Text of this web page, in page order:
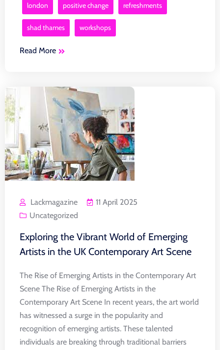
london positive change refreshments
shad thames workshops
Read More
Lackmagazine
11 April 2025
Uncategorized
Exploring the Vibrant World of Emerging
Artists in the UK Contemporary Art Scene
The Rise of Emerging Artists in the Contemporary Art
Scene The Rise of Emerging Artists in the
Contemporary Art Scene In recent years, the art world
has witnessed a surge in the popularity and
recognition of emerging artists. These talented
individuals are breaking through traditional barriers